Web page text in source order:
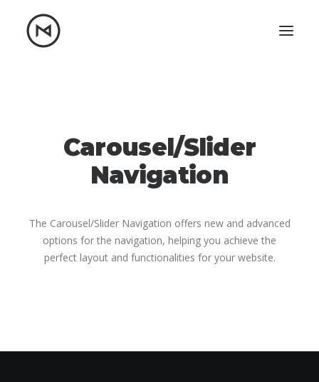
Let's talk
mattrnikkila@gmail.com
+1 (847) 912-3650
Carousel/Slider
Navigation
The Carousel/Slider Navigation offers new and advanced
options for the navigation, helping you achieve the
perfect layout and functionalities for your website.